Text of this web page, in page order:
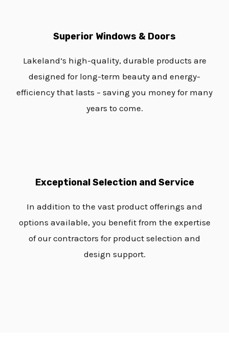
Superior Windows & Doors
Lakeland’s high-quality, durable products are
designed for long-term beauty and energy-
efficiency that lasts – saving you money for many
years to come.
Exceptional Selection and Service
In addition to the vast product offerings and
options available, you benefit from the expertise
of our contractors for product selection and
design support.